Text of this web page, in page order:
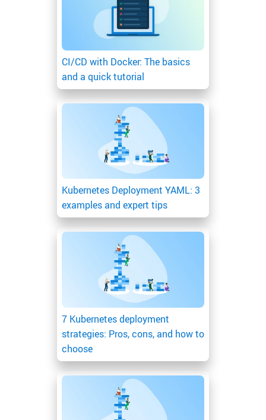
CI/CD with Docker: The basics
and a quick tutorial
Kubernetes Deployment YAML: 3
examples and expert tips
7 Kubernetes deployment
strategies: Pros, cons, and how to
choose